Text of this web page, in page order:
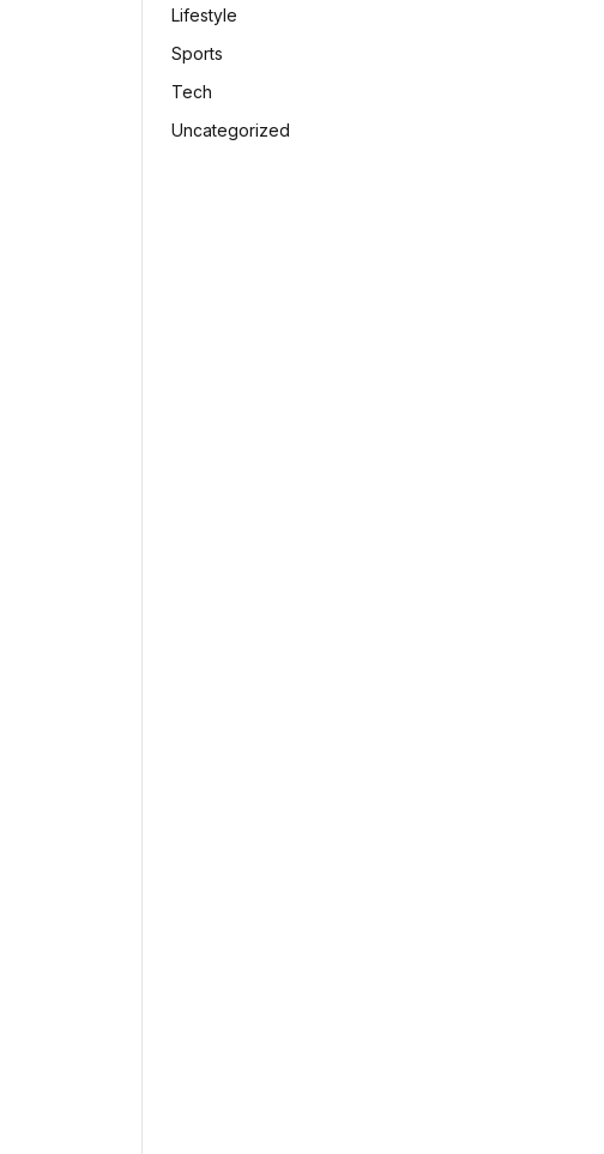
Lifestyle
Sports
Tech
Uncategorized